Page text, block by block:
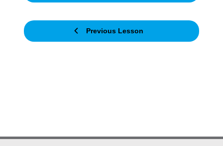
Previous Lesson